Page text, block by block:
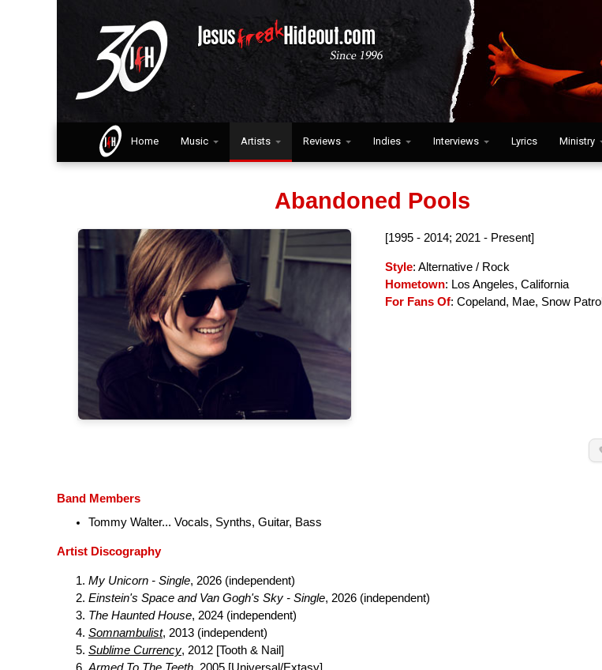
Home Music Artists Reviews Indies Interviews Lyrics Ministry
Abandoned Pools
[1995 - 2014; 2021 - Present]
Style: Alternative / Rock
Hometown: Los Angeles, California
For Fans Of: Copeland, Mae, Snow Patrol
Band Members
Tommy Walter... Vocals, Synths, Guitar, Bass
Artist Discography
My Unicorn - Single, 2026 (independent)
Einstein's Space and Van Gogh's Sky - Single, 2026 (independent)
The Haunted House, 2024 (independent)
Somnambulist, 2013 (independent)
Sublime Currency, 2012 [Tooth & Nail]
Armed To The Teeth, 2005 [Universal/Extasy]